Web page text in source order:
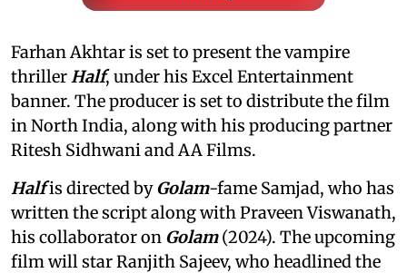
Farhan Akhtar is set to present the vampire
thriller Half, under his Excel Entertainment
banner. The producer is set to distribute the film
in North India, along with his producing partner
Ritesh Sidhwani and AA Films.
Halfis directed byGolam-fame Samjad, who has
written the script along with Praveen Viswanath,
his collaborator on Golam(2024). The upcoming
film will star Ranjith Sajeev, who headlined the